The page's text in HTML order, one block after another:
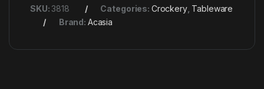
SKU:3818 Categories: Crockery, Tableware
Brand: Acasia